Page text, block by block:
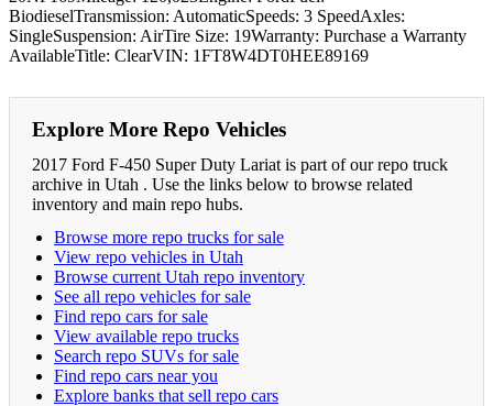
BiodieselTransmission: AutomaticSpeeds: 3 SpeedAxles:
SingleSuspension: AirTire Size: 19Warranty: Purchase a Warranty
AvailableTitle: ClearVIN: 1FT8W4DT0HEE89169
Explore More Repo Vehicles
2017 Ford F-450 Super Duty Lariat is part of our repo truck
archive in Utah . Use the links below to browse related
inventory and main repo hubs.
Browse more repo trucks for sale
View repo vehicles in Utah
Browse current Utah repo inventory
See all repo vehicles for sale
Find repo cars for sale
View available repo trucks
Search repo SUVs for sale
Find repo cars near you
Explore banks that sell repo cars